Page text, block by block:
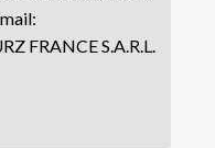
:
FRANCE S.A.R.L.